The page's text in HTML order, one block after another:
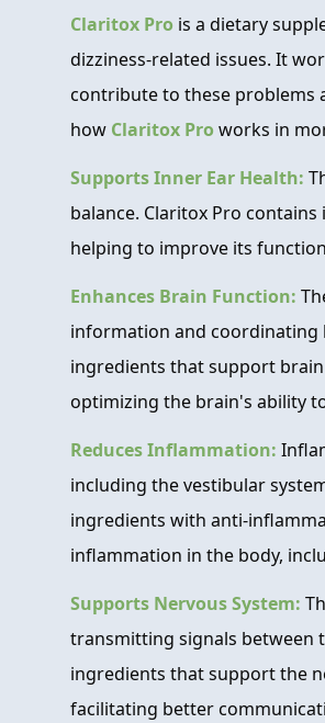
Claritox Pro is a dietary
dizziness-related issues. It
contribute to these problems
how Claritox Proworks in
Supports Inner Ear Health:
balance. Claritox Pro
helping to improve its
Enhances Brain Function:
information and coordinating
ingredients that support
optimizing the brain's ability
Reduces Inflammation:
including the vestibular
ingredients with anti-
inflammation in the body,
Supports Nervous System:
transmitting signals between
ingredients that support the
facilitating better